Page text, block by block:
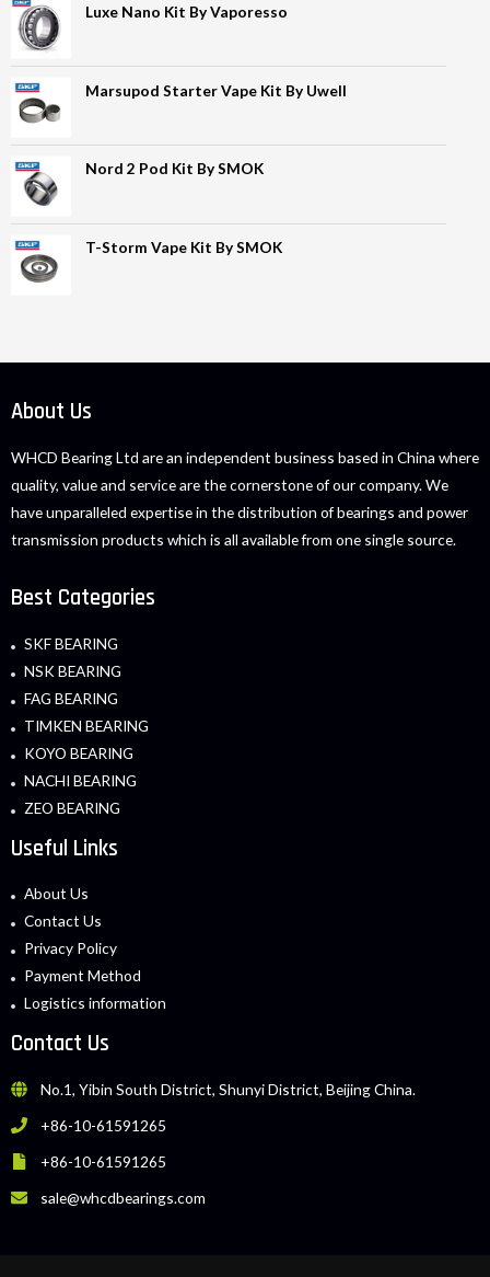
Luxe Nano Kit By Vaporesso
Marsupod Starter Vape Kit By Uwell
Nord 2 Pod Kit By SMOK
T-Storm Vape Kit By SMOK
About Us
WHCD Bearing Ltd are an independent business based in China where
quality, value and service are the cornerstone of our company. We
have unparalleled expertise in the distribution of bearings and power
transmission products which is all available from one single source.
Best Categories
SKF BEARING
NSK BEARING
FAG BEARING
TIMKEN BEARING
KOYO BEARING
NACHI BEARING
ZEO BEARING
Useful Links
About Us
Contact Us
Privacy Policy
Payment Method
Logistics information
Contact Us
No.1, Yibin South District, Shunyi District, Beijing China.
+86-10-61591265
+86-10-61591265
sale@whcdbearings.com